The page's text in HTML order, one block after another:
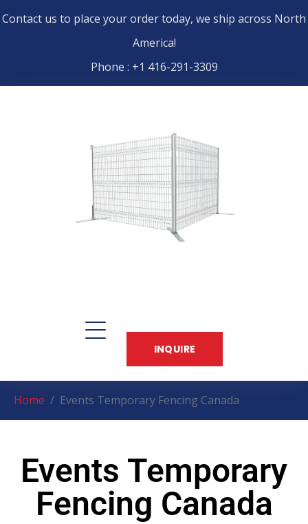
Contact us to place your order today, we ship across North
America!
Phone : +1 416-291-3309
INQUIRE
Home Events Temporary Fencing Canada
Events Temporary
Fencing Canada